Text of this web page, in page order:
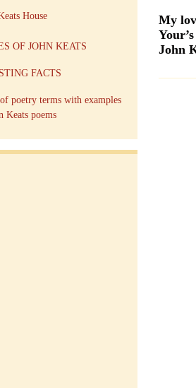
My
John
House
OF JOHN KEATS
FACTS
poetry terms with examples
Keats poems